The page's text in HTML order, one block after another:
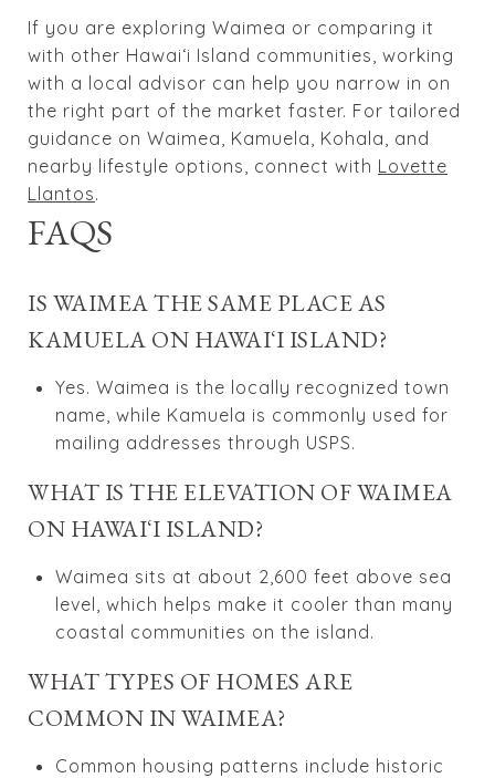
If you are exploring Waimea or comparing it
with other Hawaiʻi Island communities, working
with a local advisor can help you narrow in on
the right part of the market faster. For tailored
guidance on Waimea, Kamuela, Kohala, and
nearby lifestyle options, connect with Lovette
Llantos.
FAQS
IS WAIMEA THE SAME PLACE AS
KAMUELA ON HAWAIʻI ISLAND?
Yes. Waimea is the locally recognized town
name, while Kamuela is commonly used for
mailing addresses through USPS.
WHAT IS THE ELEVATION OF WAIMEA
ON HAWAIʻI ISLAND?
Waimea sits at about 2,600 feet above sea
level, which helps make it cooler than many
coastal communities on the island.
WHAT TYPES OF HOMES ARE
COMMON IN WAIMEA?
Common housing patterns include historic